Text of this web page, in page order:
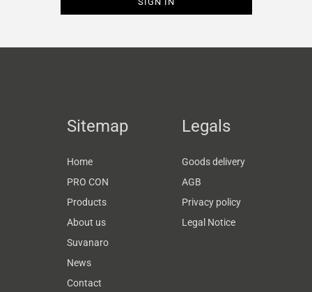
Sitemap
Home
PRO CON
Products
About us
Suvanaro
News
Contact
Legals
Goods delivery
AGB
Privacy policy
Legal Notice